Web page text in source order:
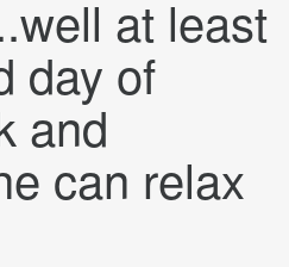
at least
day of
and
can relax